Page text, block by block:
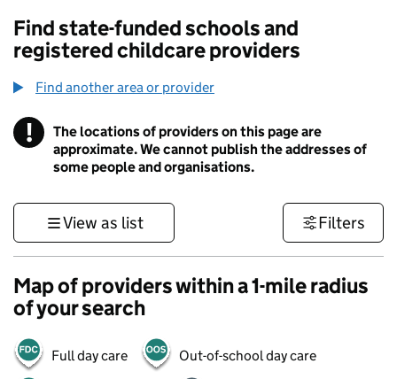
Find state-funded schools and
registered childcare providers
Find another area or provider
! Information
The locations of providers on this page are
approximate. We cannot publish the addresses of
some people and organisations.
View as list Filters
Map of providers within a 1-mile radius
of your search
Full day care Out-of-school day care